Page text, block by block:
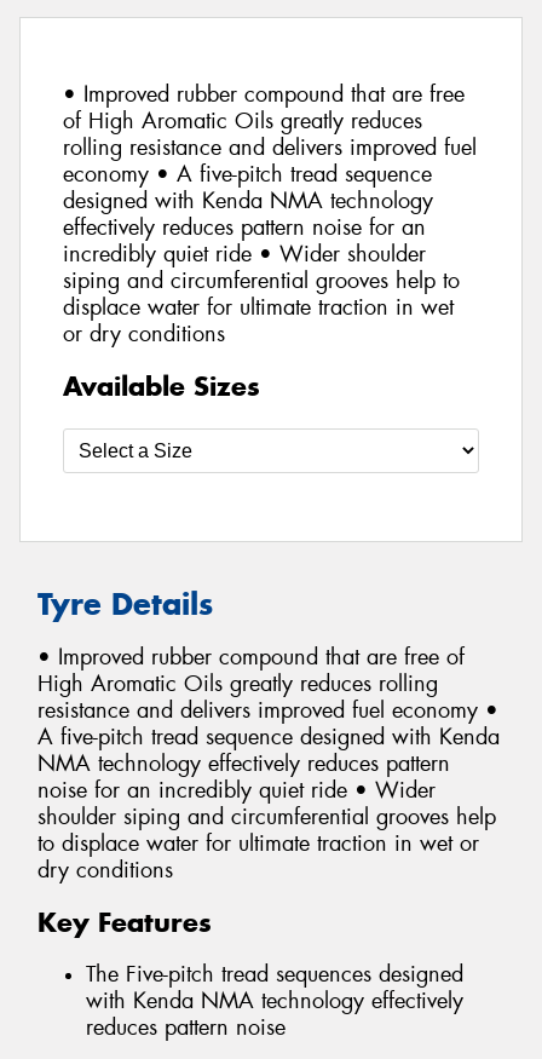
• Improved rubber compound that are free
of High Aromatic Oils greatly reduces
rolling resistance and delivers improved fuel
economy • A five-pitch tread sequence
designed with Kenda NMA technology
effectively reduces pattern noise for an
incredibly quiet ride • Wider shoulder
siping and circumferential grooves help to
displace water for ultimate traction in wet
or dry conditions
Available Sizes
Tyre Details
• Improved rubber compound that are free of
High Aromatic Oils greatly reduces rolling
resistance and delivers improved fuel economy •
A five-pitch tread sequence designed with Kenda
NMA technology effectively reduces pattern
noise for an incredibly quiet ride • Wider
shoulder siping and circumferential grooves help
to displace water for ultimate traction in wet or
dry conditions
Key Features
The Five-pitch tread sequences designed
with Kenda NMA technology effectively
reduces pattern noise